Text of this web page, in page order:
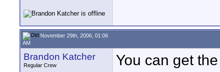
November 29th, 2006, 01:06
AM
Brandon Katcher
Regular Crew
You can get